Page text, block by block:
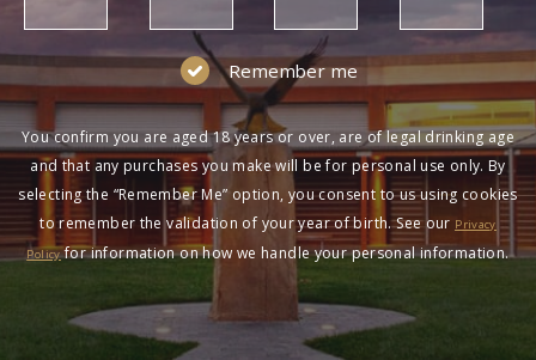
Remember me
You confirm you are aged 18 years or over, are of legal drinking age
and that any purchases you make will be for personal use only. By
selecting the “Remember Me” option, you consent to us using cookies
to remember the validation of your year of birth. See our Privacy
Policyfor information on how we handle your personal information.